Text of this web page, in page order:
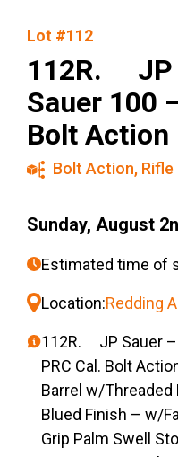
Lot #112
112R. JP
Sauer 100
Bolt Action
Bolt Action, Rifle
Sunday, August
Estimated time of
Location:Redding
112R. JP Sauer –
PRC Cal. Bolt
Barrel w/
Blued Finish – w/
Grip Palm Swell